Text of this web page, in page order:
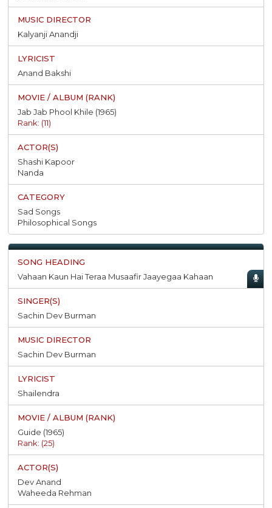
Kalyanji Anandji
Anand Bakshi
Jab Jab Phool Khile (1965)
Rank: (11)
Shashi Kapoor
Nanda
Sad Songs
Philosophical Songs
Vahaan Kaun Hai Teraa Musaafir Jaayegaa Kahaan
Sachin Dev Burman
Sachin Dev Burman
Shailendra
Guide (1965)
Rank: (25)
Dev Anand
Waheeda Rehman